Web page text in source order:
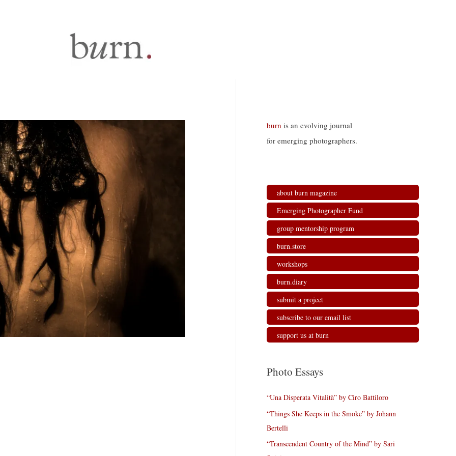
burn is an evolving journal
for emerging photographers.
about burn magazine
Emerging Photographer Fund
group mentorship program
burn.store
workshops
burn.diary
submit a project
subscribe to our email list
support us at burn
Photo Essays
“Una Disperata Vitalità” by Ciro Battiloro
“Things She Keeps in the Smoke” by Johann
Bertelli
“Transcendent Country of the Mind” by Sari